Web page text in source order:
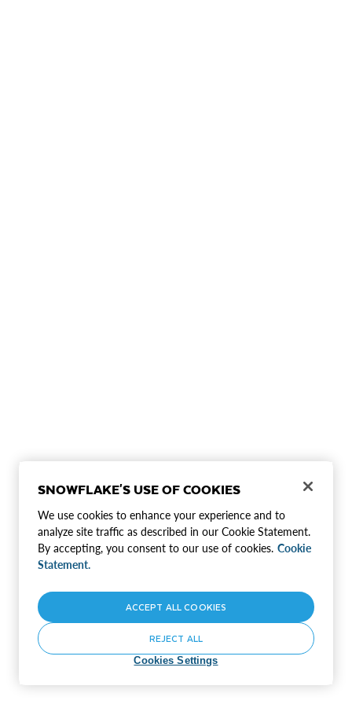
SNOWFLAKE'S USE OF COOKIES
We use cookies to enhance your experience and to
analyze site traffic as described in our Cookie Statement.
By accepting, you consent to our use of cookies. Cookie
Statement.
Cookies Settings
REJECT ALL
ACCEPT ALL COOKIES